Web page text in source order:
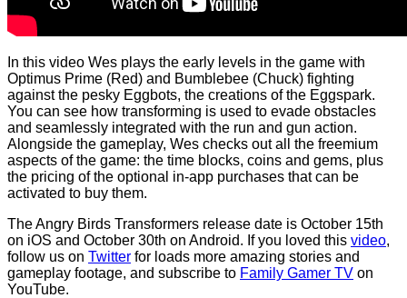
In this video Wes plays the early levels in the game with
Optimus Prime (Red) and Bumblebee (Chuck) fighting
against the pesky Eggbots, the creations of the Eggspark.
You can see how transforming is used to evade obstacles
and seamlessly integrated with the run and gun action.
Alongside the gameplay, Wes checks out all the freemium
aspects of the game: the time blocks, coins and gems, plus
the pricing of the optional in-app purchases that can be
activated to buy them.
The Angry Birds Transformers release date is October 15th
on iOS and October 30th on Android. If you loved this video,
follow us on Twitter for loads more amazing stories and
gameplay footage, and subscribe to Family Gamer TV on
YouTube.